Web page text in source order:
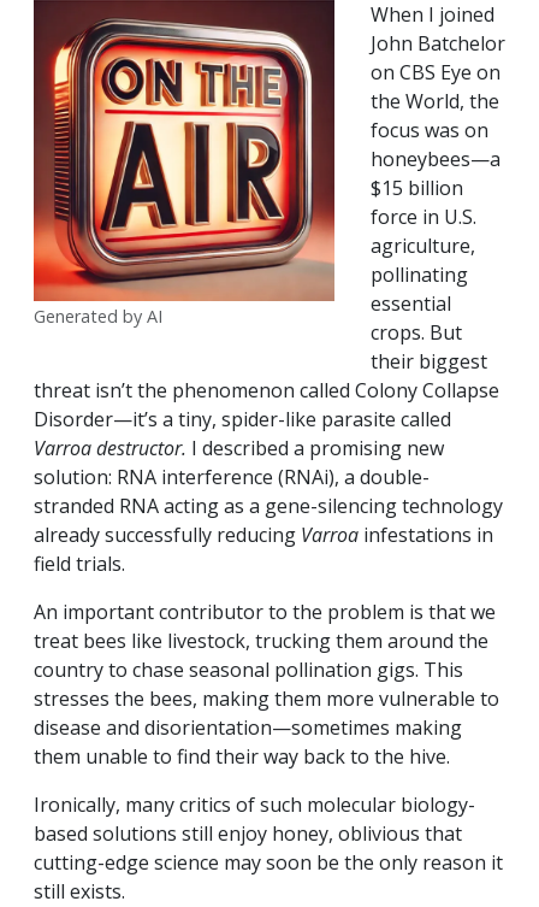
Generated by AI
When I joined
John Batchelor
on CBS Eye on
the World, the
focus was on
honeybees—a
$15 billion
force in U.S.
agriculture,
pollinating
essential
crops. But
their biggest
threat isn’t the phenomenon called Colony Collapse
Disorder—it’s a tiny, spider-like parasite called
Varroa destructor. I described a promising new
solution: RNA interference (RNAi), a double-
stranded RNA acting as a gene-silencing technology
already successfully reducing Varroa infestations in
field trials.
An important contributor to the problem is that we
treat bees like livestock, trucking them around the
country to chase seasonal pollination gigs. This
stresses the bees, making them more vulnerable to
disease and disorientation—sometimes making
them unable to find their way back to the hive.
Ironically, many critics of such molecular biology-
based solutions still enjoy honey, oblivious that
cutting-edge science may soon be the only reason it
still exists.